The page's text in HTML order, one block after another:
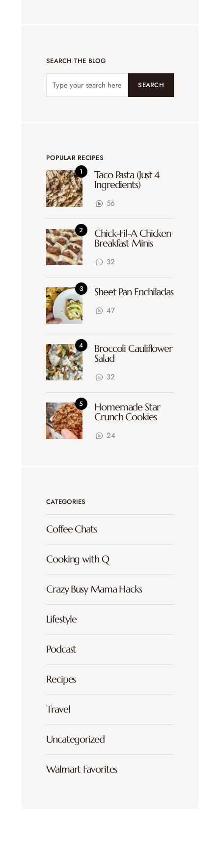
SEARCH THE BLOG
SEARCH
POPULAR RECIPES
Taco Pasta (Just 4
Ingredients)
56
Chick-Fil-A Chicken
Breakfast Minis
32
Sheet Pan Enchiladas
47
Broccoli Cauliflower
Salad
32
Homemade Star
Crunch Cookies
24
CATEGORIES
Coffee Chats
Cooking with Q
Crazy Busy Mama Hacks
Lifestyle
Podcast
Recipes
Travel
Uncategorized
Walmart Favorites